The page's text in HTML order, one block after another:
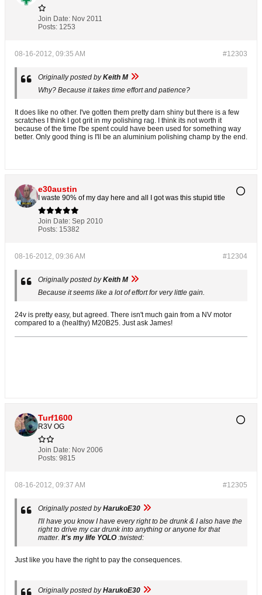
Join Date: Nov 2011
Posts: 1253
#12303
08-16-2012, 09:35 AM
Originally posted byKeith M
Why? Because it takes time effort and patience?
It does like no other. I've gotten them pretty darn shiny but there is a few
scratches I think I got grit in my polishing rag. I think its not worth it
because of the time I'be spent could have been used for something way
better. Only good thing is I'll be an aluminium polishing champ by the end.
e30austin
I waste 90% of my day here and all I got was this stupid title
Join Date: Sep 2010
Posts: 15382
#12304
08-16-2012, 09:36 AM
Originally posted byKeith M
Because it seems like a lot of effort for very little gain.
24v is pretty easy, but agreed. There isn't much gain from a NV motor
compared to a (healthy) M20B25. Just ask James!
Turf1600
R3V OG
Join Date: Nov 2006
Posts: 9815
#12305
08-16-2012, 09:37 AM
Originally posted byHarukoE30
I'll have you know I have every right to be drunk & I also have the
right to drive my car drunk into anything or anyone for that
matter. It's my life YOLO :twisted:
Just like you have the right to pay the consequences.
Originally posted byHarukoE30